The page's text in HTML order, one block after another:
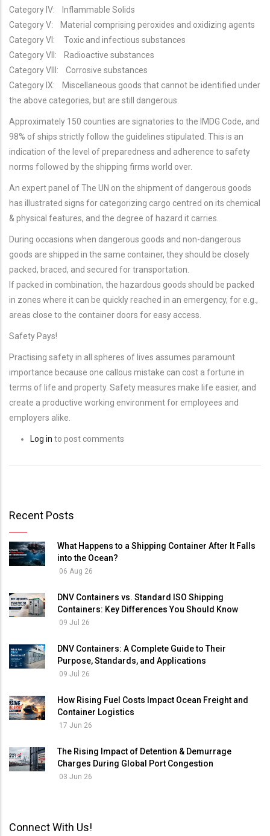
Category IV: Inflammable Solids
Category V: Material comprising peroxides and oxidizing agents
Category VI: Toxic and infectious substances
Category VII: Radioactive substances
Category VIII: Corrosive substances
Category IX: Miscellaneous goods that cannot be identified under
the above categories, but are still dangerous.
Approximately 150 counties are signatories to the IMDG Code, and
98% of ships strictly follow the guidelines stipulated. This is an
indication of the level of preparedness and adherence to safety
norms followed by the shipping firms world over.
An expert panel of The UN on the shipment of dangerous goods
has illustrated signs for categorizing cargo centred on its chemical
& physical features, and the degree of hazard it carries.
During occasions when dangerous goods and non-dangerous
goods are shipped in the same container, they should be closely
packed, braced, and secured for transportation.
If packed in combination, the hazardous goods should be packed
in zones where it can be quickly reached in an emergency, for e.g.,
areas close to the container doors for easy access.
Safety Pays!
Practising safety in all spheres of lives assumes paramount
importance because one callous mistake can cost a fortune in
terms of life and property. Safety measures make life easier, and
create a productive working environment for employees and
employers alike.
Log in to post comments
Recent Posts
What Happens to a Shipping Container After It Falls
into the Ocean?
06 Aug 26
DNV Containers vs. Standard ISO Shipping
Containers: Key Differences You Should Know
09 Jul 26
DNV Containers: A Complete Guide to Their
Purpose, Standards, and Applications
09 Jul 26
How Rising Fuel Costs Impact Ocean Freight and
Container Logistics
17 Jun 26
The Rising Impact of Detention & Demurrage
Charges During Global Port Congestion
03 Jun 26
Connect With Us!